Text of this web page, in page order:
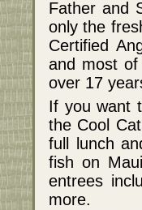
Father and
only the
Certified
and most
over 17
If you want
the Cool
full lunch
fish on
entrees
more.